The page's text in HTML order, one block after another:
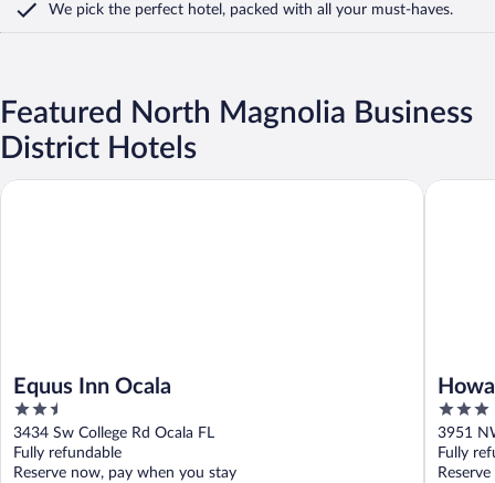
We pick the perfect hotel, packed with all your must-haves.
Featured North Magnolia Business
District Hotels
Equus Inn Ocala
2.5
out
of
5
3434 Sw College Rd Ocala FL
Fully refundable
Reserve now, pay when you stay
Equus Inn Ocala
I-75
3
out
of
5
3951
Fully
Howard